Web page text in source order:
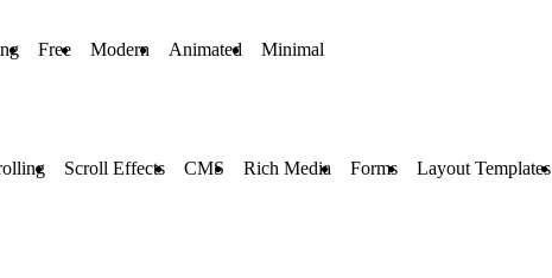
Free Modern Animated Minimal
Scroll Effects CMS Rich Media Forms Layout Templates